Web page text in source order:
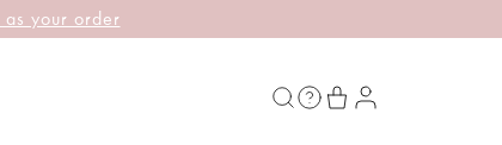
as your order